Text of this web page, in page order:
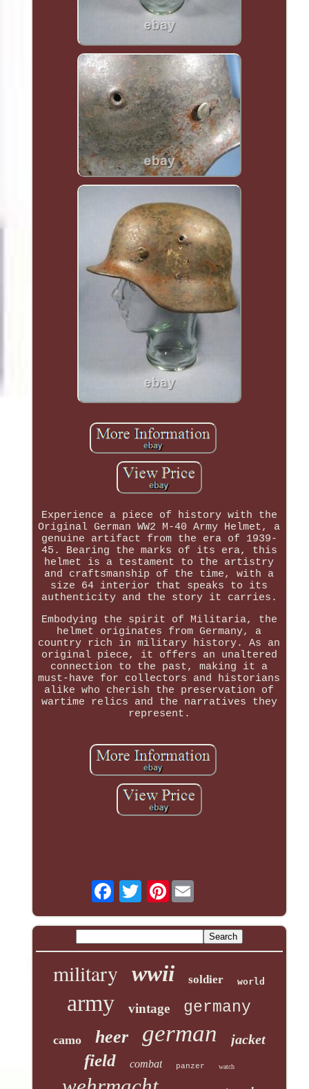
Experience a piece of history with the
Original German WW2 M-40 Army Helmet, a
genuine artifact from the era of 1939-
45. Bearing the marks of its era, this
helmet is a testament to the artistry
and craftsmanship of the time, with a
size 64 interior that speaks to its
authenticity and the story it carries.
Embodying the spirit of Militaria, the
helmet originates from Germany, a
country rich in military history. As an
original piece, it offers an unaltered
connection to the past, making it a
must-have for collectors and historians
alike who cherish the preservation of
wartime relics and the narratives they
represent.
Pinterest
military wwii soldier world
army vintage germany
camo heer german jacket
field combat panzer watch